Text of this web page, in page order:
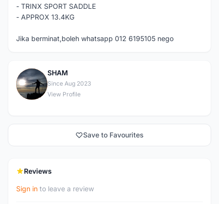
- TRINX SPORT SADDLE
- APPROX 13.4KG
Jika berminat,boleh whatsapp 012 6195105 nego
S
SHAM
Since Aug 2023
View Profile
Save to Favourites
Reviews
Sign in to leave a review